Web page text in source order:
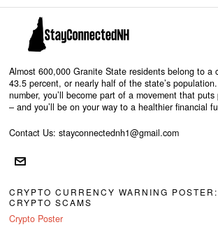
Almost 600,000 Granite State residents belong to a
43.5 percent, or nearly half of the state’s
number, you’ll become part of a movement that
– and you’ll be on your way to a healthier financial
Contact Us: stayconnectednh1@gmail.com
CRYPTO CURRENCY WARNING
CRYPTO SCAMS
Crypto Poster